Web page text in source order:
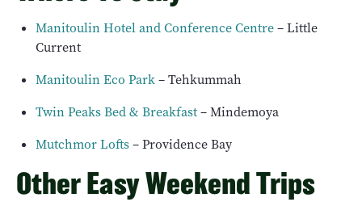
Manitoulin Hotel and Conference Centre– Little
Current
Manitoulin Eco Park– Tehkummah
Twin Peaks Bed & Breakfast– Mindemoya
Mutchmor Lofts– Providence Bay
Other Easy Weekend Trips